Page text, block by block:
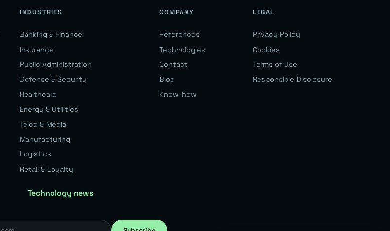
INDUSTRIES
Banking & Finance
Insurance
Public Administration
Defense & Security
Healthcare
Energy & Utilities
Telco & Media
Manufacturing
Logistics
Retail & Loyalty
COMPANY
References
Technologies
Contact
Blog
Know-how
LEGAL
Privacy Policy
Cookies
Terms of Use
Responsible Disclosure
Technology news